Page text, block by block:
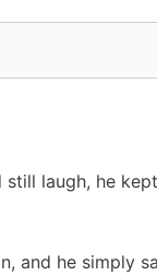
laugh, he
and he simply